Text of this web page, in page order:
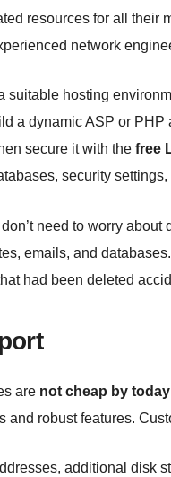
resources for all their
network
suitable hosting
a dynamic ASP or
secure it with the free
security
need to worry
emails, and databases.
had been deleted
are not cheap by
and robust features.
additional disk